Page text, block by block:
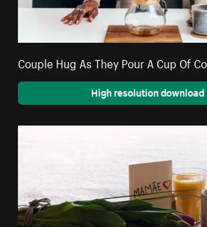
Couple Hug As They Pour A Cup Of
High resolution download